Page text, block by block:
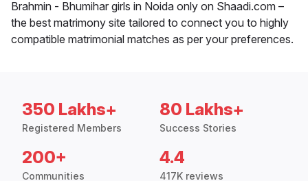
Brahmin - Bhumihar girls in Noida only on Shaadi.com –
the best matrimony site tailored to connect you to highly
compatible matrimonial matches as per your preferences.
350 Lakhs+
Registered Members
80 Lakhs+
Success Stories
200+
Communities
4.4
417K reviews